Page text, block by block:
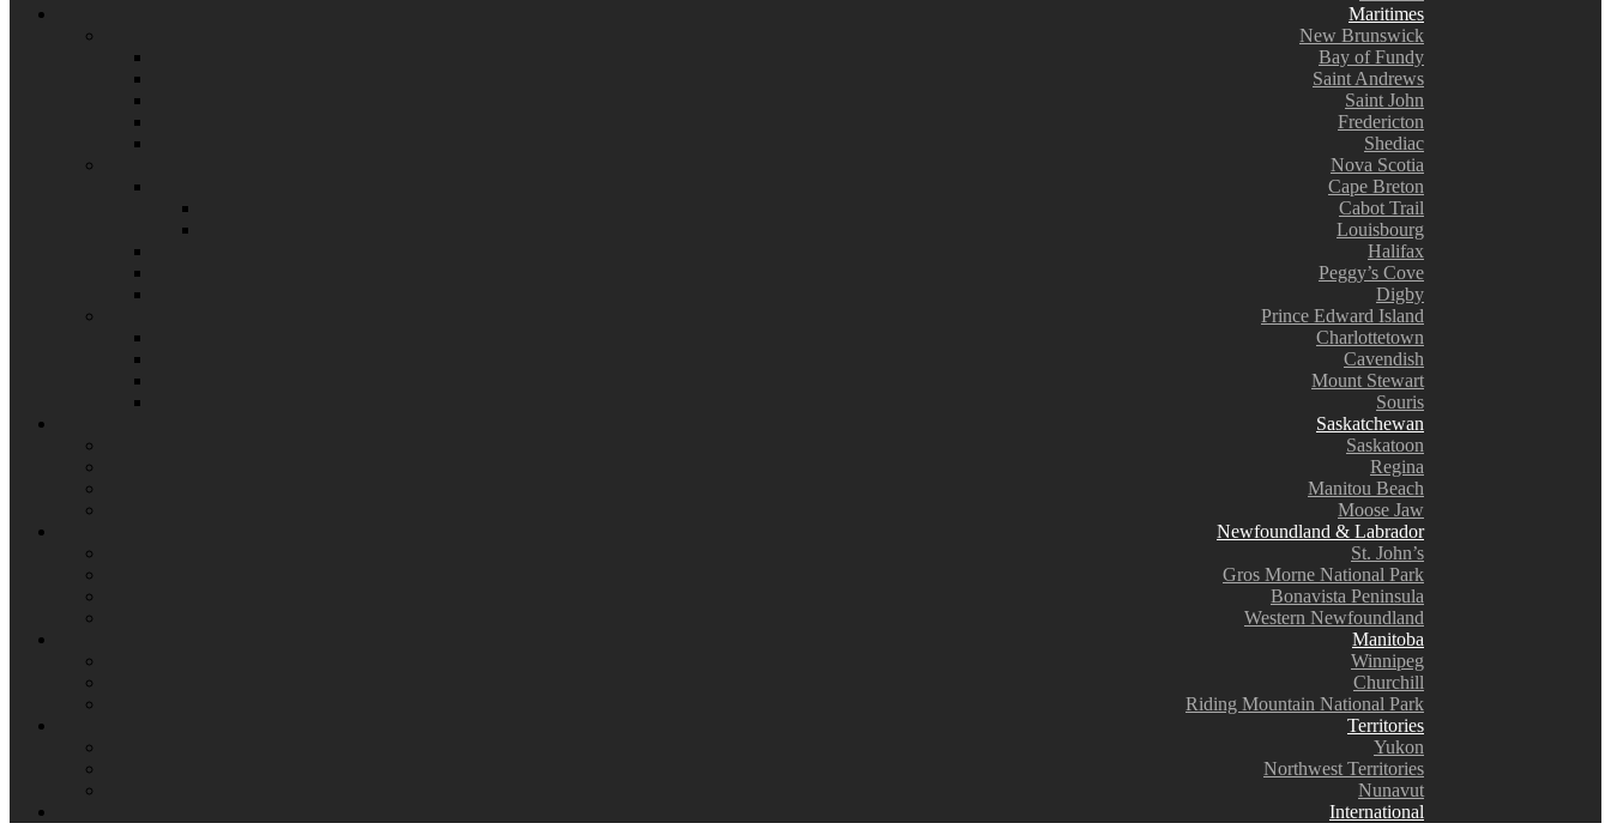
Maritimes
New Brunswick
Bay of Fundy
Saint Andrews
Saint John
Fredericton
Shediac
Nova Scotia
Cape Breton
Cabot Trail
Louisbourg
Halifax
Peggy’s Cove
Digby
Prince Edward Island
Charlottetown
Cavendish
Mount Stewart
Souris
Saskatchewan
Saskatoon
Regina
Manitou Beach
Moose Jaw
Newfoundland & Labrador
St. John’s
Gros Morne National Park
Bonavista Peninsula
Western Newfoundland
Manitoba
Winnipeg
Churchill
Riding Mountain National Park
Territories
Yukon
Northwest Territories
Nunavut
International